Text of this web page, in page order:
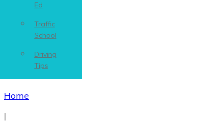
Ed
Traffic
School
Driving
Tips
Home
|